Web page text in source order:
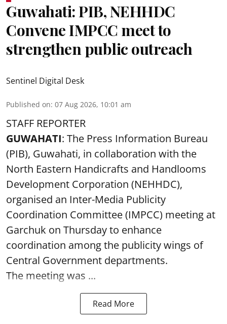
Guwahati: PIB, NEHHDC
Convene IMPCC meet to
strengthen public outreach
Sentinel Digital Desk
Published on: 07 Aug 2026, 10:01 am
STAFF REPORTER
GUWAHATI: The Press Information Bureau
(PIB), Guwahati, in collaboration with the
North Eastern Handicrafts and Handlooms
Development Corporation (NEHHDC),
organised an Inter-Media Publicity
Coordination Committee (IMPCC) meeting at
Garchuk on Thursday to enhance
coordination among the publicity wings of
Central Government departments.
The meeting was ...
Read More